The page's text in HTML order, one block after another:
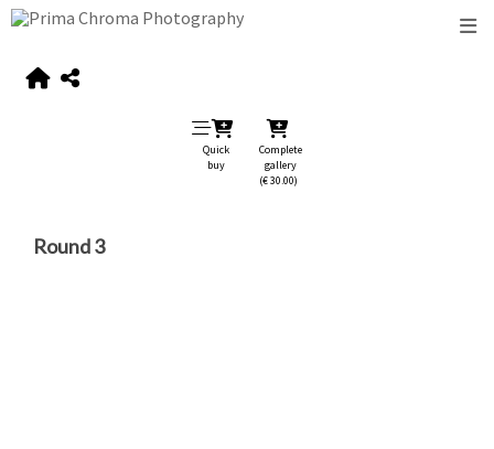
Quick
buy
Complete
gallery
(€ 30.00)
Round 3